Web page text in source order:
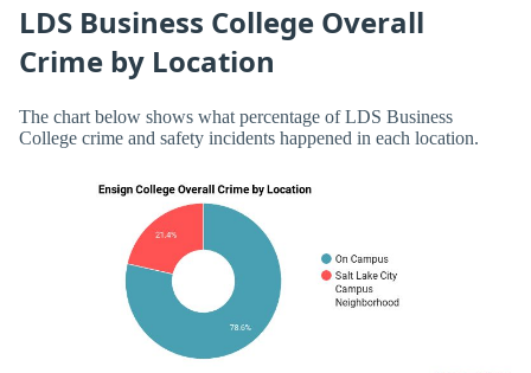
LDS Business College Overall
Crime by Location
The chart below shows what percentage of LDS Business
College crime and safety incidents happened in each location.